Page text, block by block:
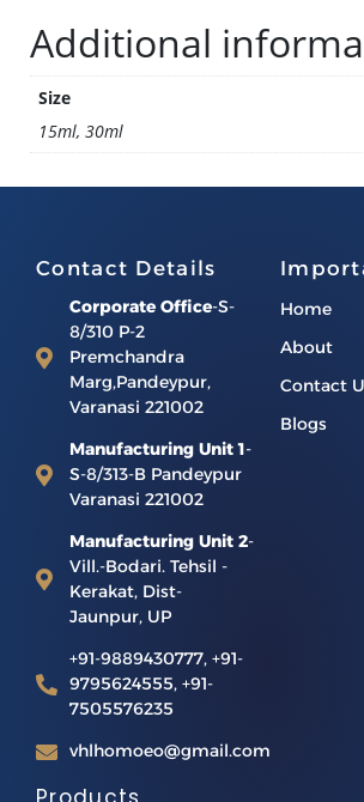
Additional
Size
15ml, 30ml
Contact Details
Corporate Office-S-
8/310 P-2
Premchandra
Marg,Pandeypur,
Varanasi 221002
Manufacturing Unit 1-
S-8/313-B Pandeypur
Varanasi 221002
Manufacturing Unit 2-
Vill.-Bodari. Tehsil -
Kerakat, Dist-
Jaunpur, UP
+91-9889430777, +91-
9795624555, +91-
7505576235
vhlhomoeo@gmail.com
Home
About
Contact
Blogs